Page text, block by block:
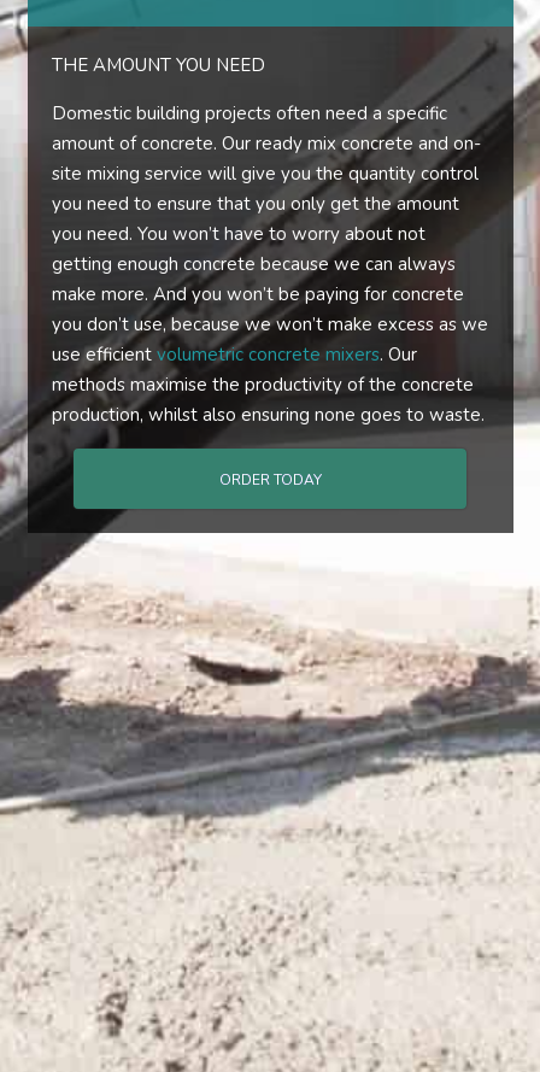
THE AMOUNT YOU NEED
Domestic building projects often need a specific
amount of concrete. Our ready mix concrete and on-
site mixing service will give you the quantity control
you need to ensure that you only get the amount
you need. You won’t have to worry about not
getting enough concrete because we can always
make more. And you won’t be paying for concrete
you don’t use, because we won’t make excess as we
use efficient volumetric concrete mixers. Our
methods maximise the productivity of the concrete
production, whilst also ensuring none goes to waste.
ORDER TODAY